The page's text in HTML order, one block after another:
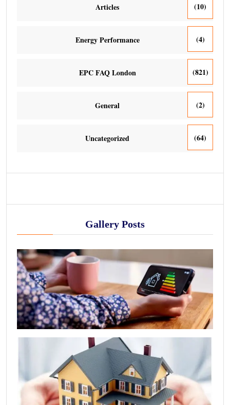
Articles (10)
Energy Performance (4)
EPC FAQ London (821)
General (2)
Uncategorized (64)
Gallery Posts